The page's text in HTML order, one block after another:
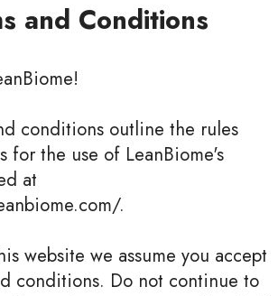
and Conditions
!
conditions outline the rules
for the use of LeanBiome's
at
.
website we assume you accept
conditions. Do not continue to